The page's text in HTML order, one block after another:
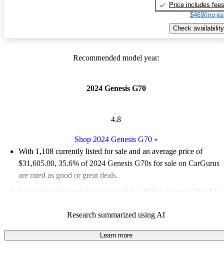
Price includes fees
$469/mo
Check availability
Recommended model year:
2024 Genesis G70
4.8
Shop 2024 Genesis G70»
With 1,108 currently listed for sale and an average price of
$31,605.00, 35.6% of 2024 Genesis G70s for sale on CarGurus
are rated as good or great deals.
Favorably reviewed:
Owners rated the 2024 Genesis G70 4.84 /
89.8% of 2024 Genesis G70 models on CarGurus are accident
free.
Research summarized using AI
Learn more